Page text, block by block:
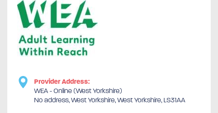
Provider Address:
WEA - Online (West Yorkshire)
No address, West Yorkshire, West Yorkshire, LS31AA